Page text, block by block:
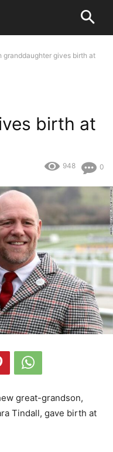
granddaughter gives birth at
birth at
0
948
great-grandson,
Tindall, gave birth at